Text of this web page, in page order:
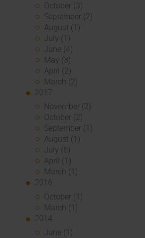
October (3)
September (2)
August (1)
July (1)
June (4)
May (3)
April (2)
March (2)
2017
November (2)
October (2)
September (1)
August (1)
July (6)
April (1)
March (1)
2016
October (1)
March (1)
2014
June (1)